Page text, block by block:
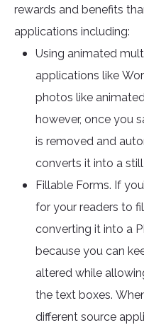
rewards and benefits
applications including:
Using animated
applications like
photos like
however, once you
is removed and
converts it into a
Fillable Forms. If
for your readers to
converting it into a
because you can
altered while
the text boxes.
different source